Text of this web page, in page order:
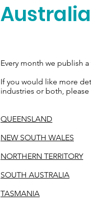
Every month we publish
If you would like more
industries or both,
QUEENSLAND
NEW SOUTH WALES
NORTHERN TERRITORY
SOUTH AUSTRALIA
TASMANIA